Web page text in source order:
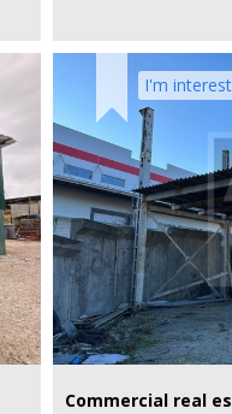
I'm
Commercial real